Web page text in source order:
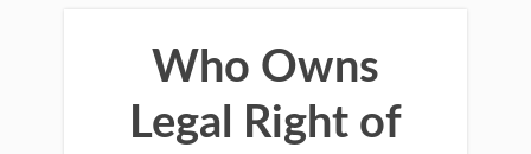
Who Owns
Legal Right of